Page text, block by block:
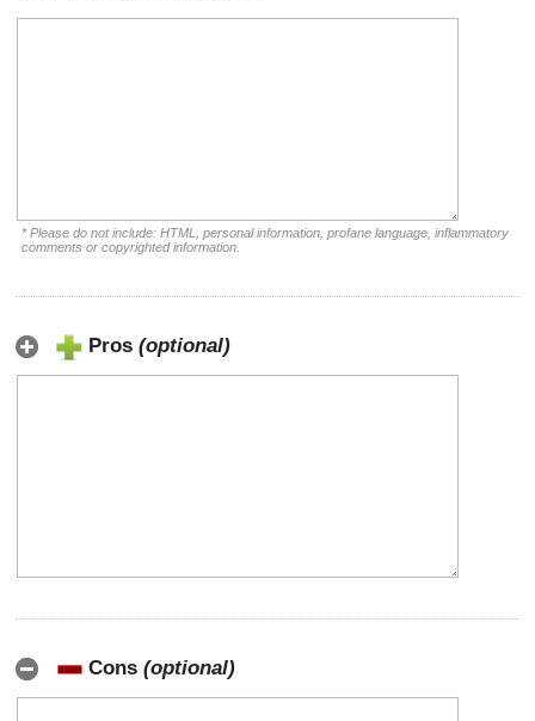
* Please do not include: HTML, personal information, profane language, inflammatory
comments or copyrighted information.
Pros (optional)
Cons (optional)